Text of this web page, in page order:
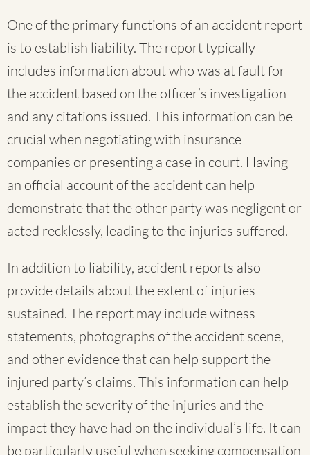
One of the primary functions of an accident report
is to establish liability. The report typically
includes information about who was at fault for
the accident based on the officer’s investigation
and any citations issued. This information can be
crucial when negotiating with insurance
companies or presenting a case in court. Having
an official account of the accident can help
demonstrate that the other party was negligent or
acted recklessly, leading to the injuries suffered.
In addition to liability, accident reports also
provide details about the extent of injuries
sustained. The report may include witness
statements, photographs of the accident scene,
and other evidence that can help support the
injured party’s claims. This information can help
establish the severity of the injuries and the
impact they have had on the individual’s life. It can
be particularly useful when seeking compensation